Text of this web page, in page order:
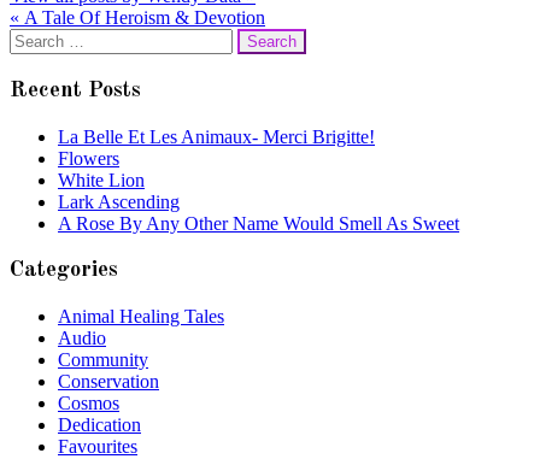
Post
navigation
« A Tale Of Heroism & Devotion
Search
for:
Recent Posts
La Belle Et Les Animaux- Merci Brigitte!
Flowers
White Lion
Lark Ascending
A Rose By Any Other Name Would Smell As Sweet
Categories
Animal Healing Tales
Audio
Community
Conservation
Cosmos
Dedication
Favourites